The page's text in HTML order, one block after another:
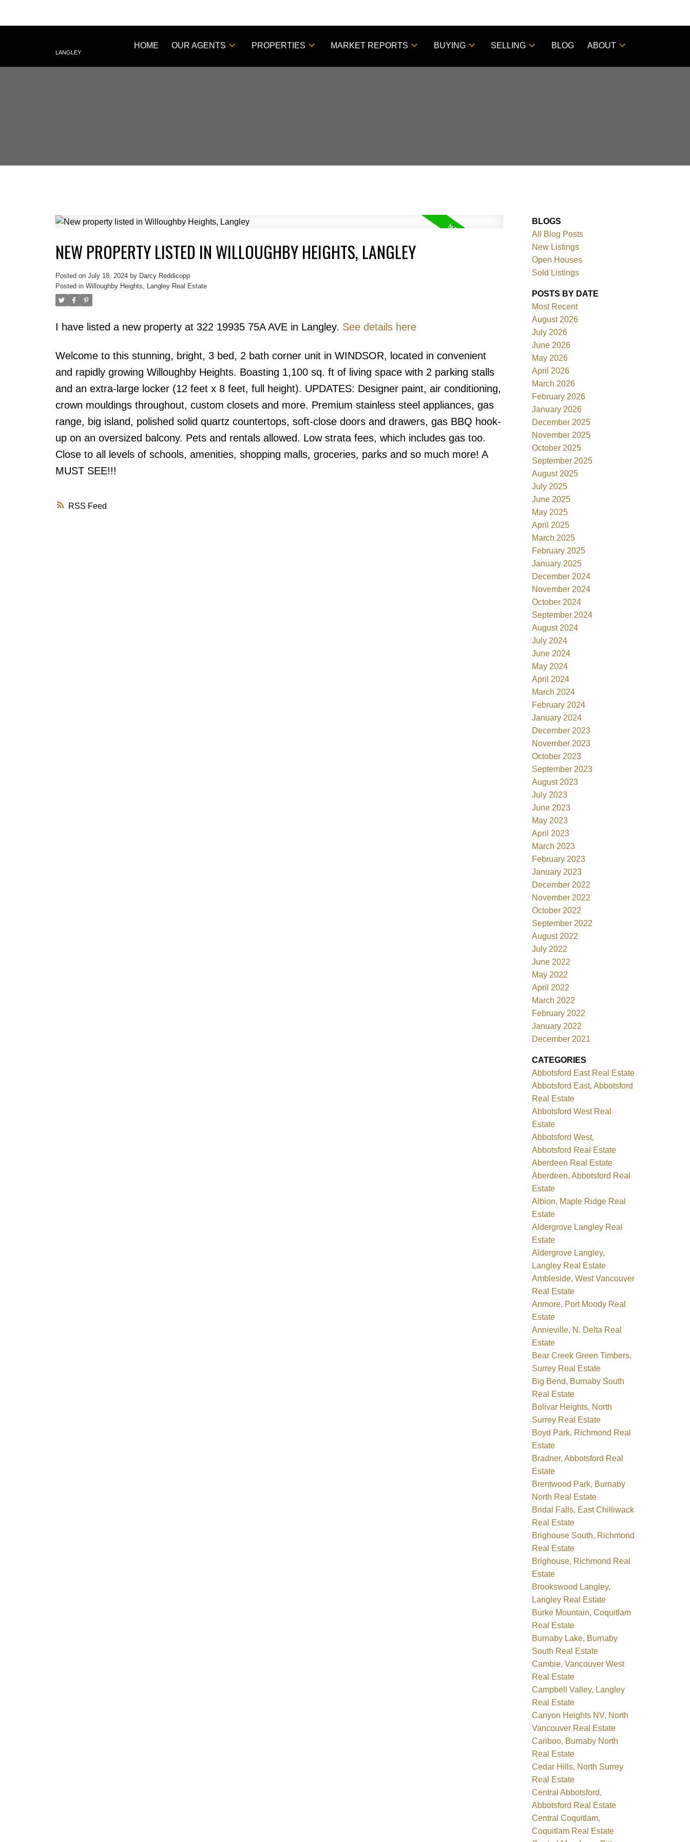
Powered by Translate
LANGLEY
HOME OUR AGENTS PROPERTIES MARKET REPORTS BUYING SELLING BLOG ABOUT
Price Filters
RSS
NEW PROPERTY LISTED IN WILLOUGHBY HEIGHTS, LANGLEY
Posted on July 18, 2024 by Darcy Reddicopp
Posted in Willoughby Heights, Langley Real Estate
I have listed a new property at 322 19935 75A AVE in Langley. See details here
Welcome to this stunning, bright, 3 bed, 2 bath corner unit in WINDSOR, located in convenient
and rapidly growing Willoughby Heights. Boasting 1,100 sq. ft of living space with 2 parking stalls
and an extra-large locker (12 feet x 8 feet, full height). UPDATES: Designer paint, air conditioning,
crown mouldings throughout, custom closets and more. Premium stainless steel appliances, gas
range, big island, polished solid quartz countertops, soft-close doors and drawers, gas BBQ hook-
up on an oversized balcony. Pets and rentals allowed. Low strata fees, which includes gas too.
Close to all levels of schools, amenities, shopping malls, groceries, parks and so much more! A
MUST SEE!!!
BLOGS
All Blog Posts
New Listings
Open Houses
Sold Listings
POSTS BY DATE
Most Recent
August 2026
July 2026
June 2026
May 2026
April 2026
March 2026
February 2026
January 2026
December 2025
November 2025
October 2025
September 2025
August 2025
July 2025
June 2025
May 2025
April 2025
March 2025
February 2025
January 2025
December 2024
November 2024
October 2024
September 2024
August 2024
July 2024
June 2024
May 2024
April 2024
March 2024
February 2024
January 2024
December 2023
November 2023
October 2023
September 2023
August 2023
July 2023
June 2023
May 2023
April 2023
March 2023
February 2023
January 2023
December 2022
November 2022
October 2022
September 2022
August 2022
July 2022
June 2022
May 2022
April 2022
March 2022
February 2022
January 2022
December 2021
CATEGORIES
Abbotsford East Real Estate
Abbotsford East, Abbotsford
Real Estate
Abbotsford West Real
Estate
Abbotsford West,
Abbotsford Real Estate
Aberdeen Real Estate
Aberdeen, Abbotsford Real
Estate
Albion, Maple Ridge Real
Estate
Aldergrove Langley Real
Estate
Aldergrove Langley,
Langley Real Estate
Ambleside, West Vancouver
Real Estate
Anmore, Port Moody Real
Estate
Annieville, N. Delta Real
Estate
Bear Creek Green Timbers,
Surrey Real Estate
Big Bend, Burnaby South
Real Estate
Bolivar Heights, North
Surrey Real Estate
Boyd Park, Richmond Real
Estate
Bradner, Abbotsford Real
Estate
Brentwood Park, Burnaby
North Real Estate
Bridal Falls, East Chilliwack
Real Estate
Brighouse South, Richmond
Real Estate
Brighouse, Richmond Real
Estate
Brookswood Langley,
Langley Real Estate
Burke Mountain, Coquitlam
Real Estate
Burnaby Lake, Burnaby
South Real Estate
Cambie, Vancouver West
Real Estate
Campbell Valley, Langley
Real Estate
Canyon Heights NV, North
Vancouver Real Estate
Cariboo, Burnaby North
Real Estate
Cedar Hills, North Surrey
Real Estate
Central Abbotsford,
Abbotsford Real Estate
Central Coquitlam,
Coquitlam Real Estate